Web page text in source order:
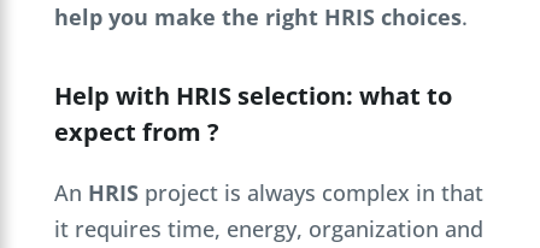
help you make the right HRIS choices.
Help with HRIS selection: what to
expect from ?
An HRISproject is always complex in that
it requires time, energy, organization and